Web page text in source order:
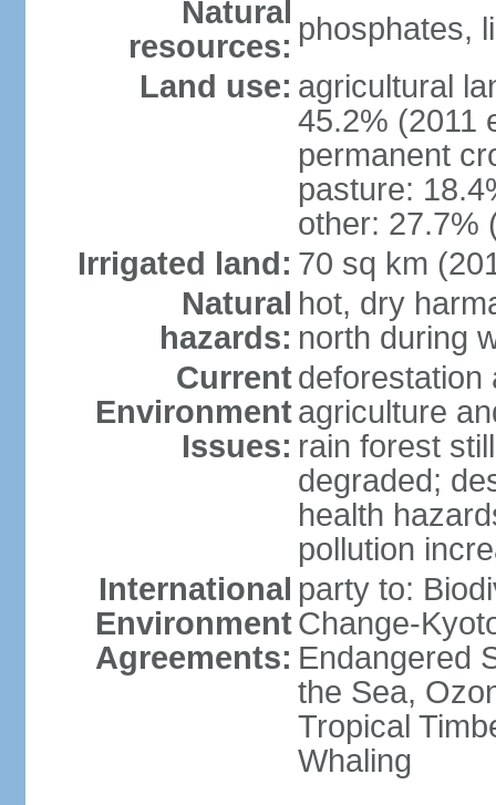
Natural
resources: phosphates,
Land use: agricultural
45.2% (2011
permanent
pasture:
other: 27.7%
Irrigated land: 70 sq km
Natural
hazards:
hot, dry
north during
Current
Environment
Issues:
deforestation
agriculture
rain forest
degraded;
health
pollution
International
Environment
Agreements:
party to:
Change-
Endangered
the Sea,
Tropical
Whaling